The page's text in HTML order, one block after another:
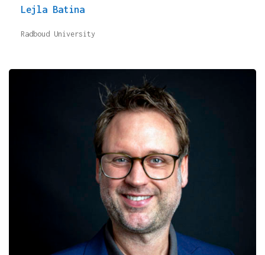
Lejla Batina
Radboud University